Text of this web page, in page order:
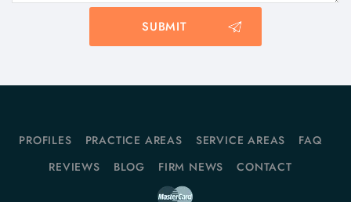
PROFILES PRACTICE AREAS SERVICE AREAS
FAQ
REVIEWS
BLOG FIRM NEWS CONTACT